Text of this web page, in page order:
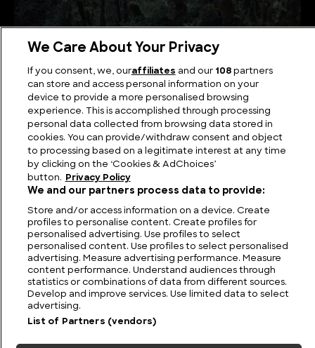
Lost City of Z?
FIND US CONTACT TERMS PRIVACY CAREERS FAQS
MODERN SLAVERY STATEMENT
International. All rights reserved.
ADCHOICES
We Care About Your Privacy
If you consent, we, ouraffiliates and our 108partners
can store and access personal information on your
device to provide a more personalised browsing
experience. This is accomplished through processing
personal data collected from browsing data stored in
cookies. You can provide/withdraw consent and object
to processing based on a legitimate interest at any time
by clicking on the ‘Cookies & AdChoices’
button.
Privacy Policy
We and our partners process data to provide:
Store and/or access information on a device. Create
profiles to personalise content. Create profiles for
personalised advertising. Use profiles to select
personalised content. Use profiles to select personalised
advertising. Measure advertising performance. Measure
content performance. Understand audiences through
statistics or combinations of data from different sources.
Develop and improve services. Use limited data to select
advertising.
List of Partners (vendors)